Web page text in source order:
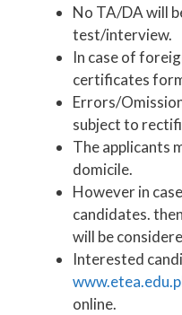
No TA/DA will
test/interview.
In case of
certificates
Errors/
subject to
The applicants
domicile.
However in
candidates.
will be
Interested
online.